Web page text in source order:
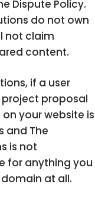
Dispute Policy.
do not own
not claim
content.
if a user
project proposal
your website is
and The
is not
for anything you
at all.